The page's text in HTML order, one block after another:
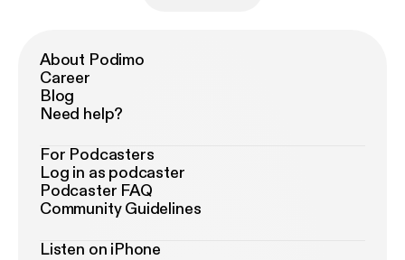
About Podimo
Career
Blog
Need help?
For Podcasters
Log in as podcaster
Podcaster FAQ
Community Guidelines
Listen on iPhone